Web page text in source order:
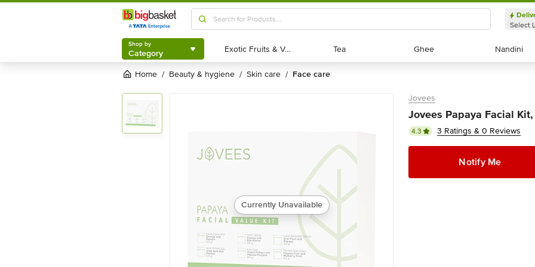
Shop by
Category
Select
Shop by
Category Exotic Fruits & Veggies
Exotic Fruits & Veggies Tea
Tea Ghee
Ghee Nandini
Nandini
Home / beauty & hygiene / skin care / face care
Currently Unavailable
Jovees
Jovees Papaya Facial
4.3 3 Ratings & 0 Reviews
Notify Me